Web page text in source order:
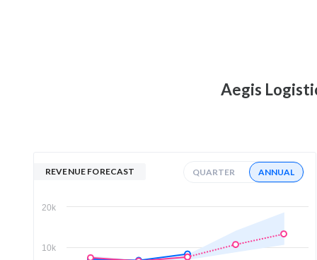
Aegis
REVENUE FORECAST QUARTER ANNUAL
10k
20k